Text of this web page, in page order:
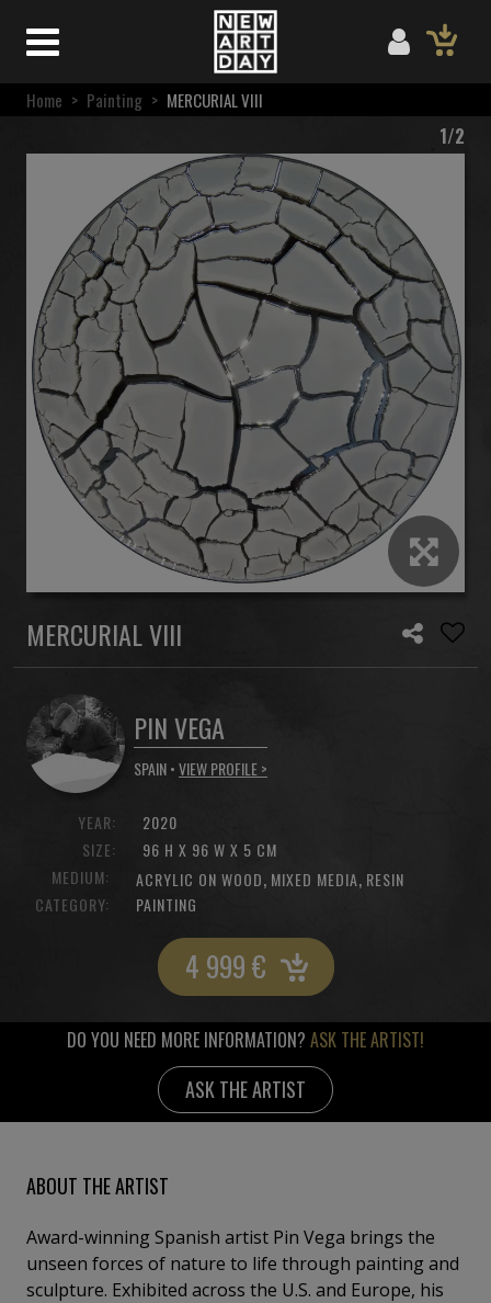
Home > Painting > MERCURIAL VIII
1/2
MERCURIAL VIII
PIN VEGA
SPAIN •VIEW PROFILE >
YEAR:
SIZE:
2020
96 H X 96 W X 5 CM
MEDIUM:
ACRYLIC ON WOOD, MIXED MEDIA, RESIN
CATEGORY:
PAINTING
4 999€
DO YOU NEED MORE INFORMATION? ASK THE ARTIST!
ASK THE ARTIST
ABOUT THE ARTIST
Award-winning Spanish artist Pin Vega brings the
unseen forces of nature to life through painting and
sculpture. Exhibited across the U.S. and Europe, his